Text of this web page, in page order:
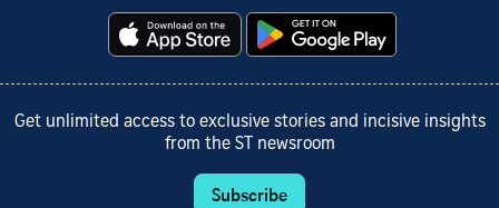
Get unlimited access to exclusive stories and incisive insights
from the ST newsroom
Subscribe